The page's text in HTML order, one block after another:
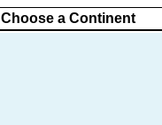
Choose a Continent